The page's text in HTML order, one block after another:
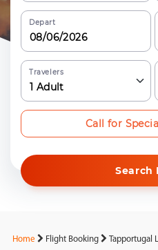
Depart
Travelers
1 Adult
Search
Call for
Home Flight Booking Tapportugal